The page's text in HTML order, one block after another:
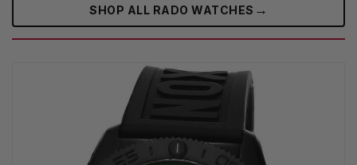
SHOP ALL RADO WATCHES →